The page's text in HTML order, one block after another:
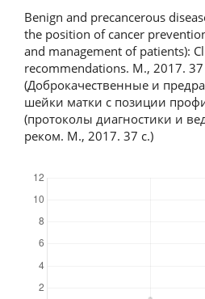
Benign and precancerous
the position of cancer
and management of patients):
recommendations. M., 2017. 37
(Доброкачественные и
шейки матки с позиции
(протоколы диагностики и
реком. М., 2017. 37 с.)